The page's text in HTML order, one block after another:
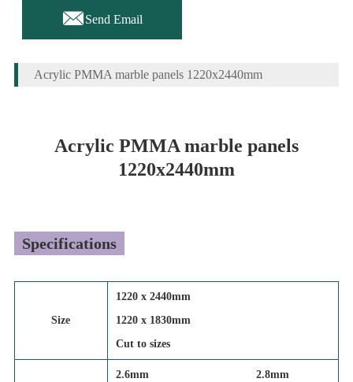
Send Email
Acrylic PMMA marble panels 1220x2440mm
Acrylic PMMA marble panels
1220x2440mm
Specifications
Size
1220 x 2440mm
1220 x 1830mm
Cut to sizes
2.6mm 2.8mm